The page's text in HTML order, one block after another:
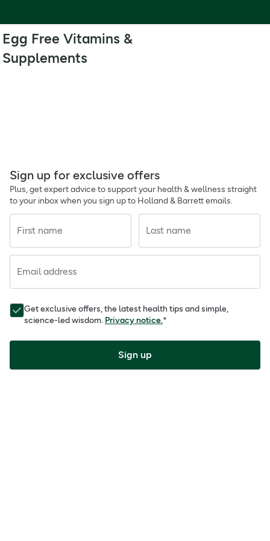
Egg Free Vitamins &
Supplements
Sign up for exclusive offers
Plus, get expert advice to support your health & wellness straight
to your inbox when you sign up to Holland & Barrett emails.
First name Last name
Email address
Get exclusive offers, the latest health tips and simple,
science-led wisdom. Privacy notice.*
Sign up